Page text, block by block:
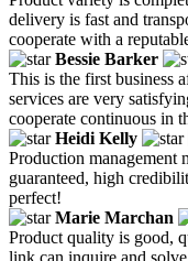
delivery is fast and
cooperate with a
Bessie Barker
This is the first business
services are very
cooperate continuous in
Heidi Kelly
Production management
guaranteed, high
perfect!
Marie Marchan
Product quality is good,
link can inquire and